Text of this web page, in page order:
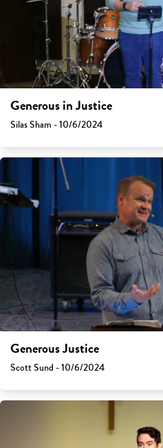
Generous in Justice
Silas Sham - 10/6/2024
Generous Justice
Scott Sund - 10/6/2024